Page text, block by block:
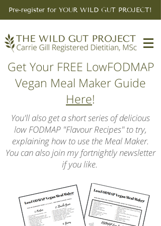
Pre-register for YOUR WILD GUT PROJECT!
Get Your FREE LowFODMAP
Vegan Meal Maker Guide
Here!
You'll also get a short series of delicious
low FODMAP "Flavour Recipes" to try,
explaining how to use the Meal Maker.
You can also join my fortnightly newsletter
if you like.